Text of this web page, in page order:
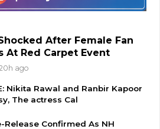
After Female Fan
At Red Carpet Event
ago
Nikita Rawal and Ranbir Kapoor
The actress Cal
Release Confirmed As NH